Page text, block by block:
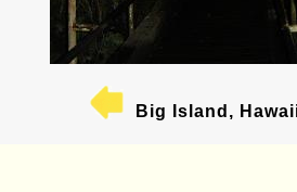
Big Island,